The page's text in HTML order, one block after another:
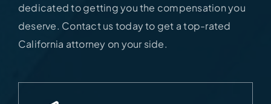
dedicated to getting you the compensation you
deserve. Contact us today to get a top-rated
California attorney on your side.